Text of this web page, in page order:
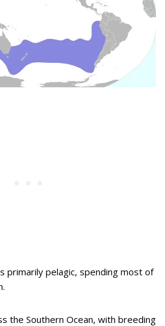
primarily pelagic, spending most of
the Southern Ocean, with breeding